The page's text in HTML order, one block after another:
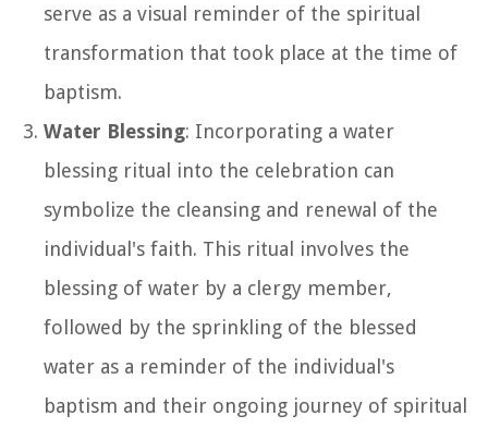
serve as a visual reminder of the spiritual
transformation that took place at the time of
baptism.
Water Blessing: Incorporating a water
blessing ritual into the celebration can
symbolize the cleansing and renewal of the
individual's faith. This ritual involves the
blessing of water by a clergy member,
followed by the sprinkling of the blessed
water as a reminder of the individual's
baptism and their ongoing journey of spiritual